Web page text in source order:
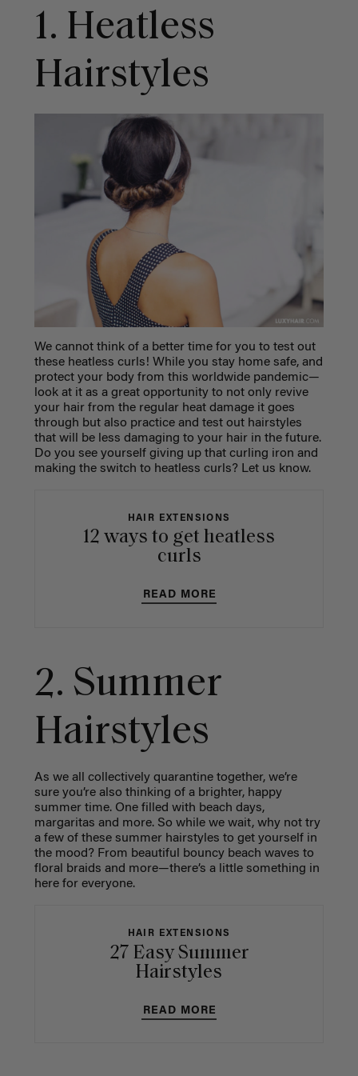
1. Heatless
Hairstyles
We cannot think of a better time for you to test out
these heatless curls! While you stay home safe, and
protect your body from this worldwide pandemic—
look at it as a great opportunity to not only revive
your hair from the regular heat damage it goes
through but also practice and test out hairstyles
that will be less damaging to your hair in the future.
Do you see yourself giving up that curling iron and
making the switch to heatless curls? Let us know.
HAIR EXTENSIONS
12 ways to get heatless
curls
READ MORE
2. Summer
Hairstyles
As we all collectively quarantine together, we’re
sure you’re also thinking of a brighter, happy
summer time. One filled with beach days,
margaritas and more. So while we wait, why not try
a few of these summer hairstyles to get yourself in
the mood? From beautiful bouncy beach waves to
floral braids and more—there’s a little something in
here for everyone.
HAIR EXTENSIONS
27 Easy Summer
Hairstyles
READ MORE